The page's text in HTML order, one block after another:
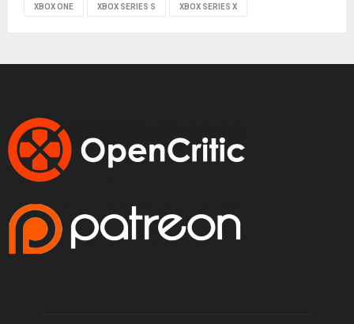
XBOX ONE XBOX SERIES S XBOX SERIES X